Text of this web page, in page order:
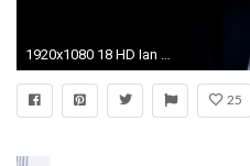
1920x1080 18 HD Ian Somerhalder Wallpapers
25